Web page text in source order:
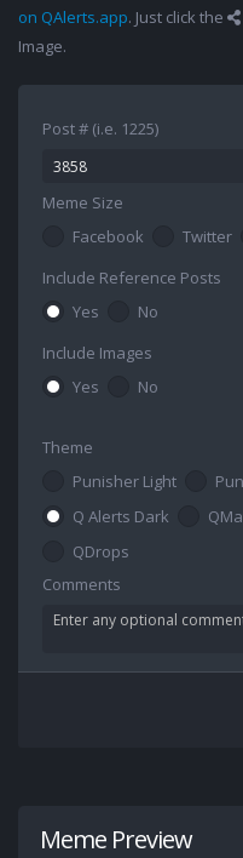
on QAlerts.app. Just click the
Image.
Post # (i.e. 1225)
Meme Size
Facebook
Twitter
Include Reference Posts
Yes
No
Include Images
Yes
No
Theme
Punisher Light
Q Alerts Dark
QDrops
Comments
Meme Preview